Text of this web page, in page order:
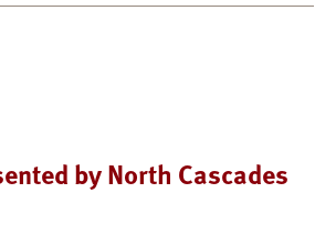
by North Cascades